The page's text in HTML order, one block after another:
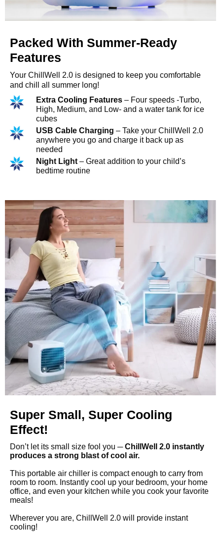
Packed With Summer-Ready
Features
Your ChillWell 2.0 is designed to keep you comfortable
and chill all summer long!
Extra Cooling Features– Four speeds -Turbo,
High, Medium, and Low- and a water tank for ice
cubes
USB Cable Charging – Take your ChillWell 2.0
anywhere you go and charge it back up as
needed
Night Light– Great addition to your child’s
bedtime routine
Super Small, Super Cooling
Effect!
Don’t let its small size fool you ─ChillWell 2.0 instantly
produces a strong blast of cool air.
This portable air chiller is compact enough to carry from
room to room. Instantly cool up your bedroom, your home
office, and even your kitchen while you cook your favorite
meals!
Wherever you are, ChillWell 2.0 will provide instant
cooling!